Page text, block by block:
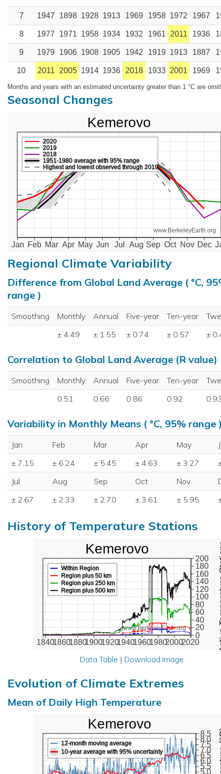
7 1947 1898 1928 1913 1969 1958 1972 1967
8 1977 1971 1958 1934 1932 1961 2011 1936
9 1979 1906 1908 1905 1942 1919 1913 1887
10 2011 2005 1914 1936 2018 1933 2001 1969
Months and years with an estimated uncertainty greater than 1 °C are
Seasonal Changes
Jan Feb Mar Apr May Jun Jul Aug Sep Oct Nov Dec
www.BerkeleyEarth.org
2018
2019
2020
1951-1980 average with 95% range
Highest and lowest observed through 2019
Kemerovo
Regional Climate Variability
Difference from Global Land Average ( °C,
range )
Smoothing Monthly Annual Five-year Ten-year
± 4.49
± 1.55 ± 0.74 ± 0.57 ±
Correlation to Global Land Average (R value)
Smoothing Monthly Annual Five-year Ten-year
0.51
0.66 0.86 0.92
Variability in Monthly Means ( °C, 95% range
Jan Feb Mar Apr May
± 7.15
± 6.24 ± 5.45 ± 4.63 ± 3.27
Jul
Aug Sep Oct Nov
± 2.67
± 2.33 ± 2.70 ± 3.61 ± 5.95
History of Temperature Stations
1840186018801900192019401960198020002020
0
20
40
60
80
100
120
140
160
180
200
www.BerkeleyEarth.org
Within Region
Region plus 50 km
Region plus 250 km
Region plus 500 km
Kemerovo
Data Table | Download Image
Evolution of Climate Extremes
Mean of Daily High Temperature
5.0
5.5
6.0
6.5
7.0
7.5
8.0
8.5
12-month moving average
10-year average with 95% uncertainty
Kemerovo